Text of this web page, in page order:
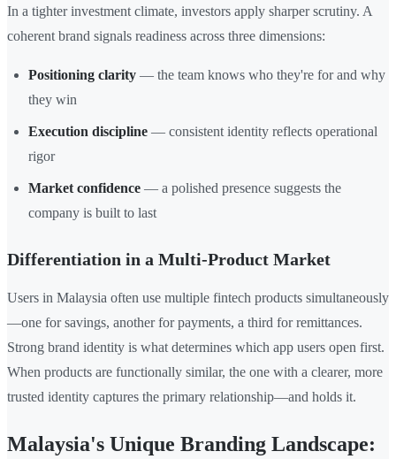
In a tighter investment climate, investors apply sharper scrutiny. A
coherent brand signals readiness across three dimensions:
Positioning clarity — the team knows who they're for and why
they win
Execution discipline — consistent identity reflects operational
rigor
Market confidence — a polished presence suggests the
company is built to last
Differentiation in a Multi-Product Market
Users in Malaysia often use multiple fintech products simultaneously
—one for savings, another for payments, a third for remittances.
Strong brand identity is what determines which app users open first.
When products are functionally similar, the one with a clearer, more
trusted identity captures the primary relationship—and holds it.
Malaysia's Unique Branding Landscape: